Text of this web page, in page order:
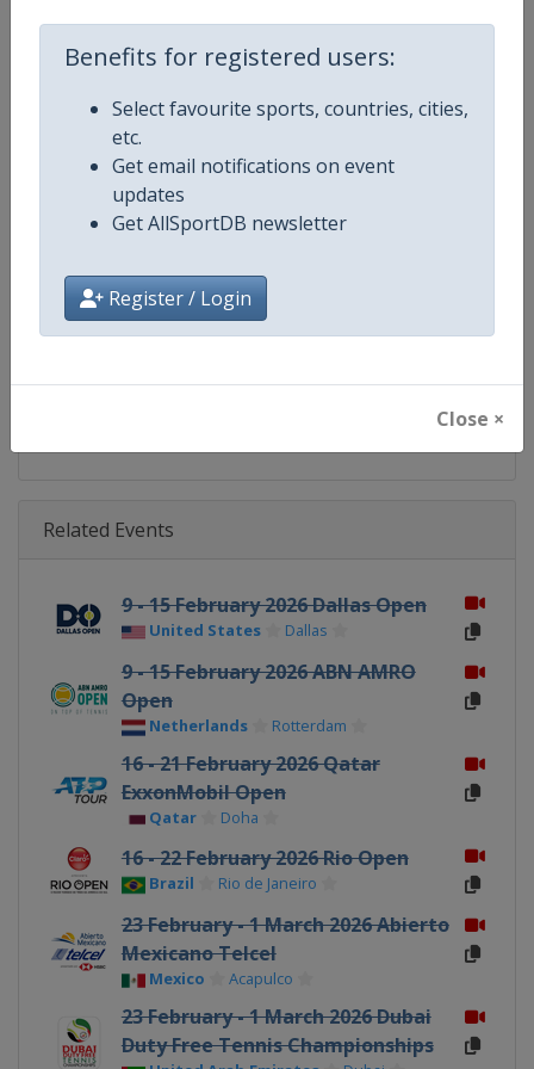
Benefits for registered users:
Select favourite sports, countries, cities,
etc.
Get email notifications on event
updates
Get AllSportDB newsletter
Register / Login
Close ×
Age Group Senior
Gender Men
Continent World
Website https://www.atptour.com
Calendar https://www.atptour.com/en/
Related Events
9 - 15 February 2026 Dallas Open
United States Dallas
9 - 15 February 2026 ABN AMRO
Open
Netherlands Rotterdam
16 - 21 February 2026 Qatar
ExxonMobil Open
Qatar Doha
16 - 22 February 2026 Rio Open
Brazil Rio de Janeiro
23 February - 1 March 2026 Abierto
Mexicano Telcel
Mexico Acapulco
23 February - 1 March 2026 Dubai
Duty Free Tennis Championships